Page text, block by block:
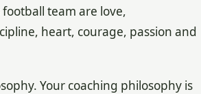
team are love,
heart, courage, passion and
Your coaching philosophy is